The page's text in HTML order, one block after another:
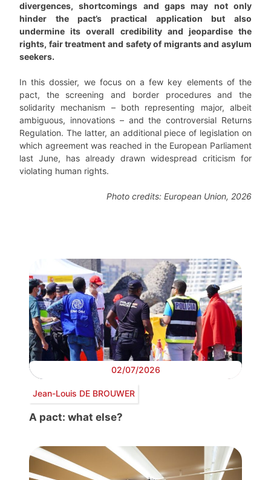
divergences, shortcomings and gaps may not only
hinder the pact’s practical application but also
undermine its overall credibility and jeopardise the
rights, fair treatment and safety of migrants and asylum
seekers.
In this dossier, we focus on a few key elements of the
pact, the screening and border procedures and the
solidarity mechanism – both representing major, albeit
ambiguous, innovations – and the controversial Returns
Regulation. The latter, an additional piece of legislation on
which agreement was reached in the European Parliament
last June, has already drawn widespread criticism for
violating human rights.
Photo credits: European Union, 2026
02/07/2026
Jean-Louis DE BROUWER
A pact: what else?